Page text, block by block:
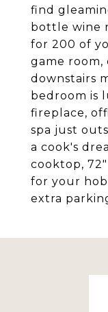
find
bottle wine
for 200 of
game room,
downstairs
bedroom is
fireplace,
spa just
a cook's
cooktop,
for your
extra